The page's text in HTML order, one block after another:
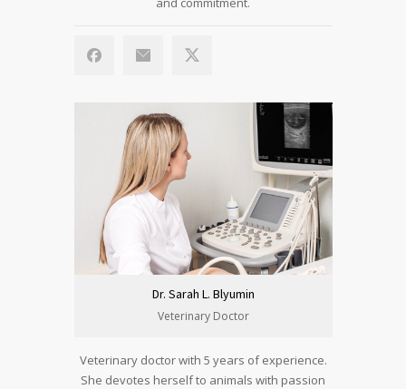
Dr. Sarah L. Blyumin
Veterinary Doctor
Veterinary doctor with 5 years of experience.
She devotes herself to animals with passion